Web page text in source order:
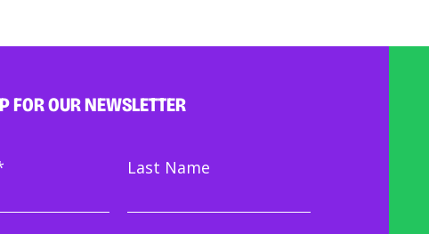
FOR OUR NEWSLETTER
Last Name